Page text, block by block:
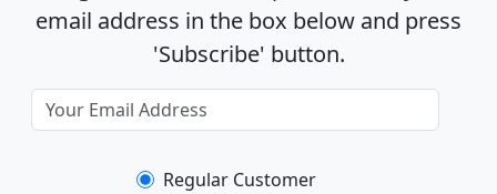
email address in the box below and press
'Subscribe' button.
Regular Customer